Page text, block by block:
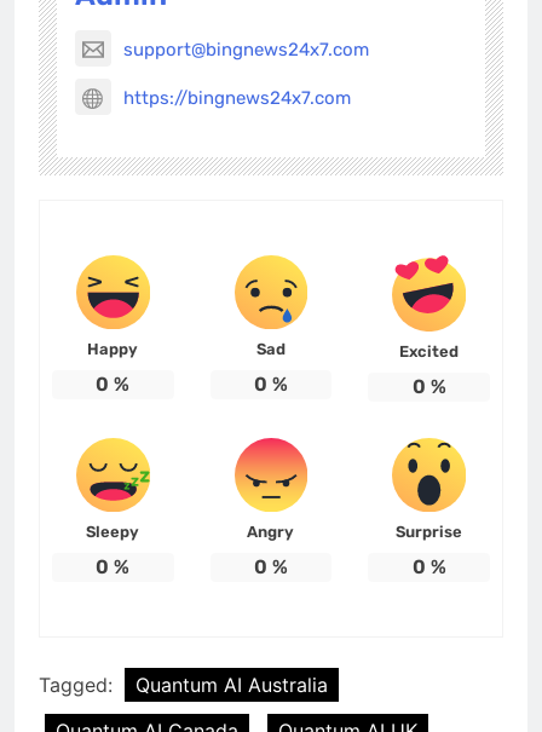
support@bingnews24x7.com
https://bingnews24x7.com
Happy
0 %
Sad
0 %
Excited
0 %
Sleepy
0 %
Angry
0 %
Surprise
0 %
Tagged:
Quantum AI Australia